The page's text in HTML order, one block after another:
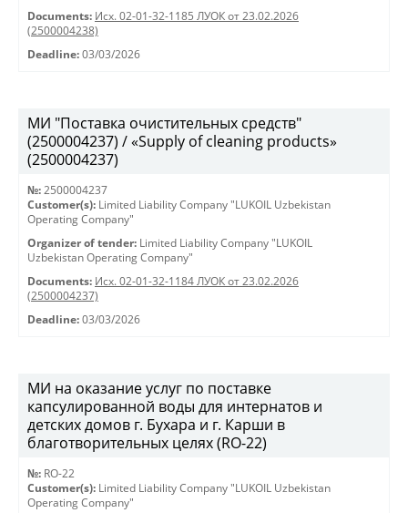
Documents: Исх. 02-01-32-1185 ЛУОК от 23.02.2026
(2500004238)
Deadline: 03/03/2026
МИ "Поставка очистительных средств"
(2500004237) / «Supply of cleaning products»
(2500004237)
№: 2500004237
Customer(s): Limited Liability Company "LUKOIL Uzbekistan
Operating Company"
Organizer of tender: Limited Liability Company "LUKOIL
Uzbekistan Operating Company"
Documents: Исх. 02-01-32-1184 ЛУОК от 23.02.2026
(2500004237)
Deadline: 03/03/2026
МИ на оказание услуг по поставке
капсулированной воды для интернатов и
детских домов г. Бухара и г. Карши в
благотворительных целях (RO-22)
№: RO-22
Customer(s): Limited Liability Company "LUKOIL Uzbekistan
Operating Company"